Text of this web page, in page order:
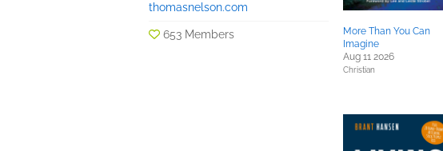
thomasnelson.com
653 Members
More Than You Can
Imagine
Aug 11 2026
Christian